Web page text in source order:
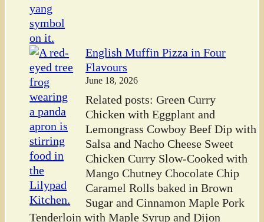
English Muffin Pizza in Four
Flavours
June 18, 2026
Related posts: Green Curry
Chicken with Eggplant and
Lemongrass Cowboy Beef Dip with
Salsa and Nacho Cheese Sweet
Chicken Curry Slow-Cooked with
Mango Chutney Chocolate Chip
Caramel Rolls baked in Brown
Sugar and Cinnamon Maple Pork
Tenderloin with Maple Syrup and Dijon